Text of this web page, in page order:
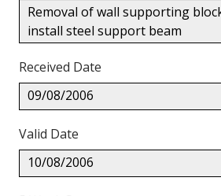
Removal of wall supporting
install steel support beam
Received Date
09/08/2006
Valid Date
10/08/2006